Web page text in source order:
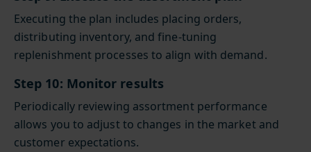
Executing the plan includes placing orders,
distributing inventory, and fine-tuning
replenishment processes to align with demand.
Step 10: Monitor results
Periodically reviewing assortment performance
allows you to adjust to changes in the market and
customer expectations.